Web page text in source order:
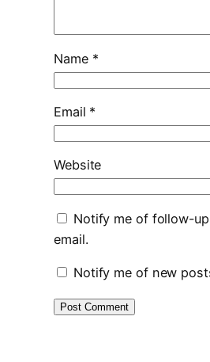
Name *
Email *
Website
Notify me of follow-
email.
Notify me of new